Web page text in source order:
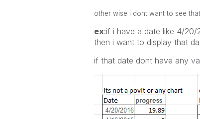
other wise i dont want to see
ex:if i have a date like 4/20/
then i want to display that
if that date dont have any